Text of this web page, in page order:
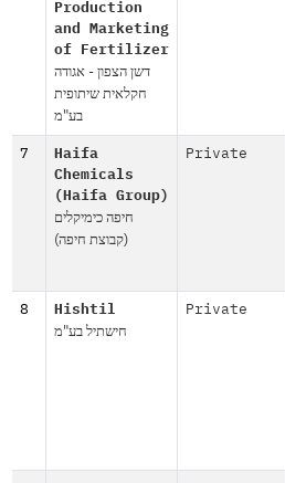
Production
and Marketing
of Fertilizer
דשן הצפון - אגודה
חקלאית שיתופית
בע"מ
7
Haifa
Chemicals
(Haifa Group)
חיפה כימיקלים
(קבוצת חיפה)
Private
8 Hishtil
חישתיל בע"מ
Private